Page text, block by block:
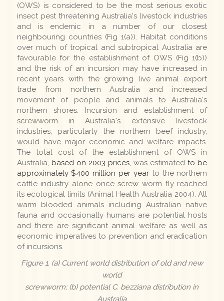
(OWS) is considered to be the most serious exotic
insect pest threatening Australia's livestock industries
and is endemic in a number of our closest
neighbouring countries (Fig 1(a)). Habitat conditions
over much of tropical and subtropical Australia are
favourable for the establishment of OWS (Fig 1(b))
and the risk of an incursion may have increased in
recent years with the growing live animal export
trade from northern Australia and increased
movement of people and animals to Australia's
northern shores. Incursion and establishment of
screwworm in Australia's extensive livestock
industries, particularly the northern beef industry,
would have major economic and welfare impacts.
The total cost of the establishment of OWS in
Australia, based on 2003 prices, was estimatedto be
approximately $400 million per year to the northern
cattle industry alone once screw worm fly reached
its ecological limits (Animal Health Australia 2004). All
warm blooded animals including Australian native
fauna and occasionally humans are potential hosts
and there are significant animal welfare as well as
economic imperatives to prevention and eradication
of incursions.
Figure 1. (a) Current world distribution of old and new
world
screwworm; (b) potential C. bezzianadistribution in
Australia